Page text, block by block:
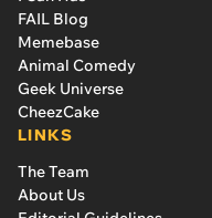
FAIL Blog
Memebase
Animal Comedy
Geek Universe
CheezCake
LINKS
The Team
About Us